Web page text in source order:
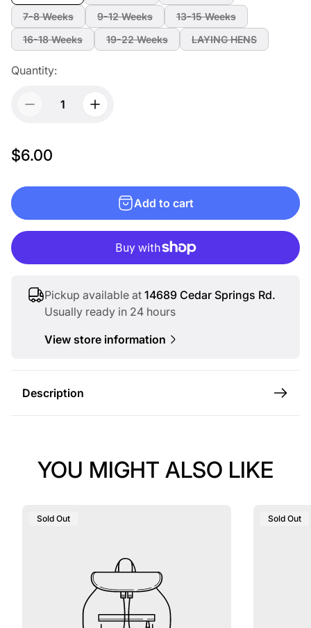
7-8 Weeks
9-12 Weeks
13-15 Weeks
16-18 Weeks
19-22 Weeks LAYING HENS
Quantity:
R
g
u
a
$6.00
Add to cart
Pickup available at 14689 Cedar Springs Rd.
Usually ready in 24 hours
View store information
Description
YOU MIGHT ALSO LIKE
Product
Sold Out
Product
Sold Out